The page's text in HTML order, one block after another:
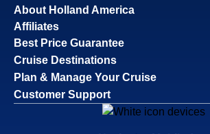
About Holland America
Affiliates
Best Price Guarantee
Cruise Destinations
Plan & Manage Your Cruise
Customer Support